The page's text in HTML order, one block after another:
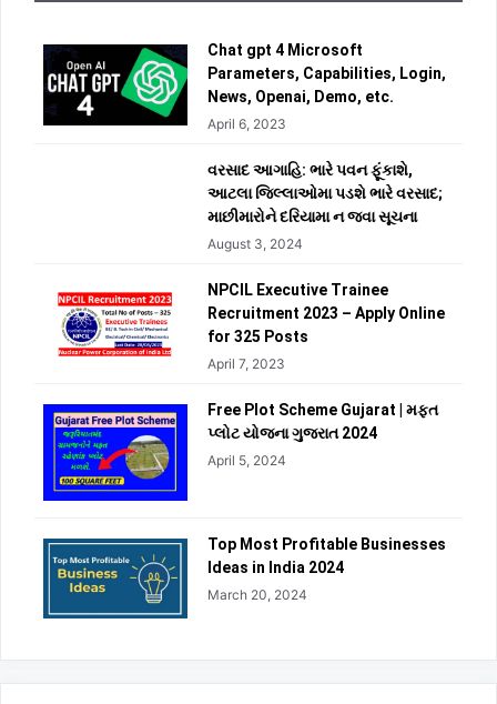
Chat gpt 4 Microsoft
Parameters, Capabilities, Login,
News, Openai, Demo, etc.
April 6, 2023
વરસાદ આગાહિ: ભારે પવન ફૂંકાશે,
આટલા જિલ્લાઓમા પડશે ભારે વરસાદ;
માછીમારોને દરિયામા ન જવા સૂચના
August 3, 2024
NPCIL Executive Trainee
Recruitment 2023 – Apply Online
for 325 Posts
April 7, 2023
Free Plot Scheme Gujarat | મફત
પ્લોટ યોજના ગુજરાત 2024
April 5, 2024
Top Most Profitable Businesses
Ideas in India 2024
March 20, 2024